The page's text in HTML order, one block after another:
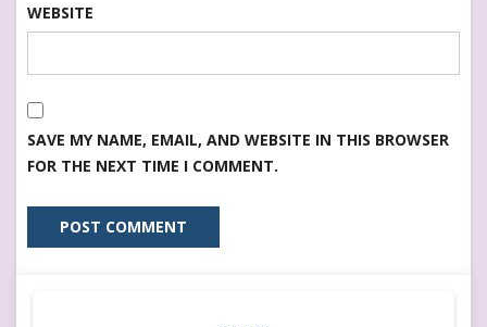
WEBSITE
SAVE MY NAME, EMAIL, AND WEBSITE IN THIS BROWSER
FOR THE NEXT TIME I COMMENT.